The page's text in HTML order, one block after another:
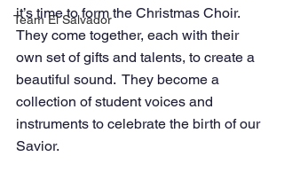
Team El Salvador
it’s time to form the Christmas Choir.
They come together, each with their
own set of gifts and talents, to create a
beautiful sound.  They become a
collection of student voices and
instruments to celebrate the birth of our
Savior.